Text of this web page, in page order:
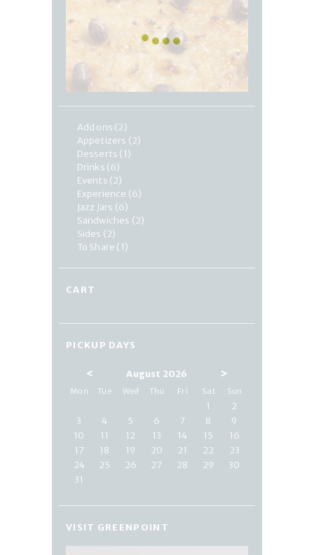
Add ons (2)
Appetizers (2)
Desserts (1)
Drinks (6)
Events (2)
Experience (6)
Jazz Jars (6)
Sandwiches (2)
Sides (2)
To Share (1)
CART
PICKUP DAYS
< August 2026 >
Mon Tue Wed Thu Fri Sat Sun
1
2
3
4 5 6 7 8
9
10
11 12 13 14 15
16
17
18 19 20 21 22
23
24
25 26 27 28 29
30
31
VISIT GREENPOINT